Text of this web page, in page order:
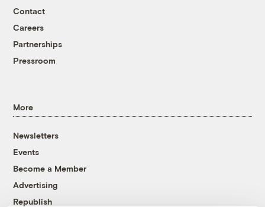
Contact
Careers
Partnerships
Pressroom
More
Newsletters
Events
Become a Member
Advertising
Republish